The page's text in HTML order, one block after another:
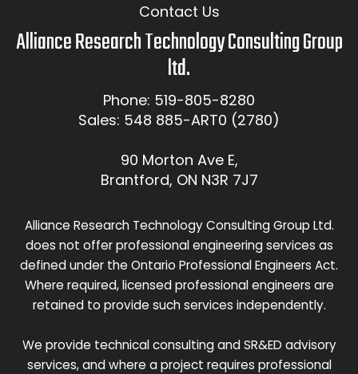
Contact Us
Alliance Research Technology Consulting Group
ltd.
Phone: 519-805-8280
Sales: 548 885-ART0 (2780)
90 Morton Ave E,
Brantford, ON N3R 7J7
Alliance Research Technology Consulting Group Ltd.
does not offer professional engineering services as
defined under the Ontario Professional Engineers Act.
Where required, licensed professional engineers are
retained to provide such services independently.
We provide technical consulting and SR&ED advisory
services, and where a project requires professional